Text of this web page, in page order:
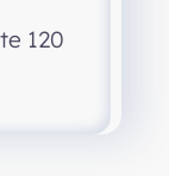
120